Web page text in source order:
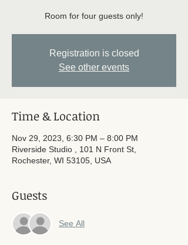
Room for four guests only!
Registration is closed
See other events
Time & Location
Nov 29, 2023, 6:30 PM – 8:00 PM
Riverside Studio , 101 N Front St,
Rochester, WI 53105, USA
Guests
See All